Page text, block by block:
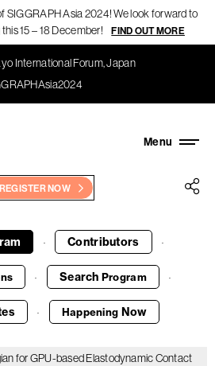
SIGGRAPH Asia 2024! We look forward to
15 – 18 December!
FIND OUT MORE
International Forum, Japan
REGISTER NOW
· Contributors ·
· Search Program ·
· Happening Now
for GPU-based Elastodynamic Contact